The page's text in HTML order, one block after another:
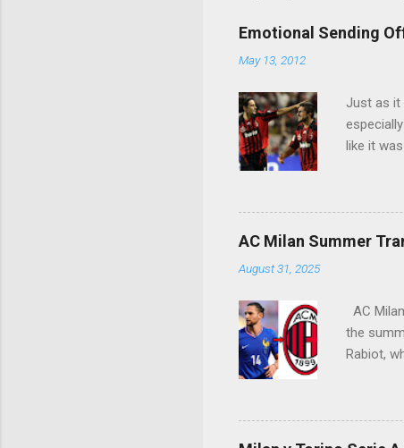
n
t
s
Emotional Sending
May 13, 2012
Just as it
like it
AC Milan Summer
August 31, 2025
AC
the
Rabiot,